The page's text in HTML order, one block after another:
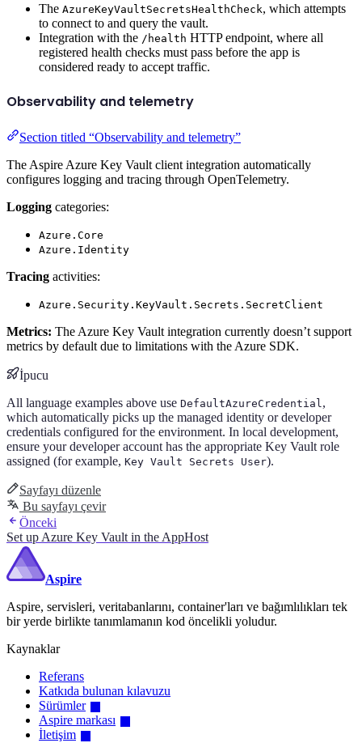
The AzureKeyVaultSecretsHealthCheck, which attempts
to connect to and query the vault.
Integration with the /health HTTP endpoint, where all
registered health checks must pass before the app is
considered ready to accept traffic.
Observability and telemetry
Section titled “Observability and telemetry”
The Aspire Azure Key Vault client integration automatically
configures logging and tracing through OpenTelemetry.
Logging categories:
Azure.Core
Azure.Identity
Tracing activities:
Azure.Security.KeyVault.Secrets.SecretClient
Metrics: The Azure Key Vault integration currently doesn’t support
metrics by default due to limitations with the Azure SDK.
İpucu
All language examples above use DefaultAzureCredential,
which automatically picks up the managed identity or developer
credentials configured for the environment. In local development,
ensure your developer account has the appropriate Key Vault role
assigned (for example, Key Vault Secrets User).
Sayfayı düzenle
Bu sayfayı çevir
Önceki
Set up Azure Key Vault in the AppHost
Aspire
Aspire, servisleri, veritabanlarını, container'ları ve bağımlılıkları tek
bir yerde birlikte tanımlamanın kod öncelikli yoludur.
Kaynaklar
Referans
Katkıda bulunan kılavuzu
Sürümler
Aspire markası
İletişim